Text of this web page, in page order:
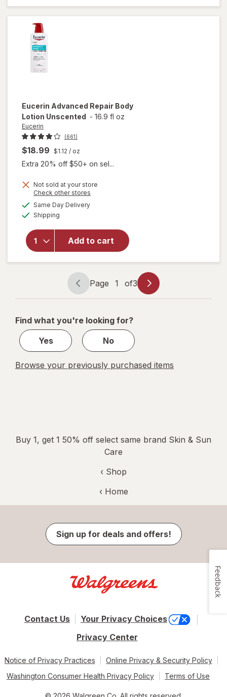
Relief
Body
Eucerin Advanced Repair Body
Lotion Unscented - 16.9 fl oz
Eucerin
(661)
$18.99 $1.12 / oz
Extra 20% off $50+ on sel...
Not sold at your store
Check other stores
Same Day Deliveryavailable
Shipping
Add to cart
overlay
Eucerin
Advanced
Repair
Body
Lotion
Unscented
Page
navigation
Page 1 of3
Page
1
3
Find what you're looking for?
Yes
No
Browse your previously purchased items
Buy 1, get 1 50% off select same brand Skin & Sun
Care
‹ Shop
‹ Home
Sign up for deals and offers!
Contact Us
Your Privacy Choices
Privacy Center
Notice of Privacy Practices
Online Privacy & Security Policy
Washington Consumer Health Privacy Policy
Terms of Use
Feedback